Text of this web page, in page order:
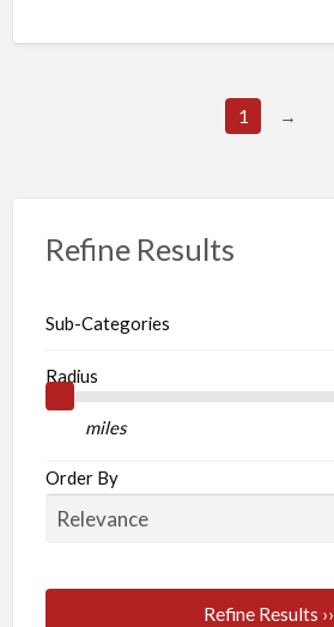
1 →
Refine Results
Sub-Categories
Radius
miles
Order By
Refine Results ››